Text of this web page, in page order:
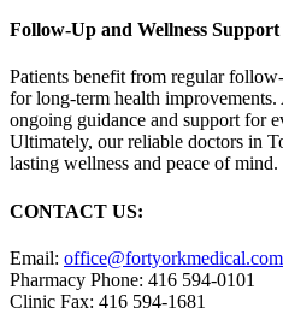
Follow-Up and Wellness Support
Patients benefit from regular
for long-term health
ongoing guidance and support for
Ultimately, our reliable doctors in
lasting wellness and peace of mind.
CONTACT US:
Email: office@fortyorkmedical.com
Pharmacy Phone: 416 594-0101
Clinic Fax: 416 594-1681